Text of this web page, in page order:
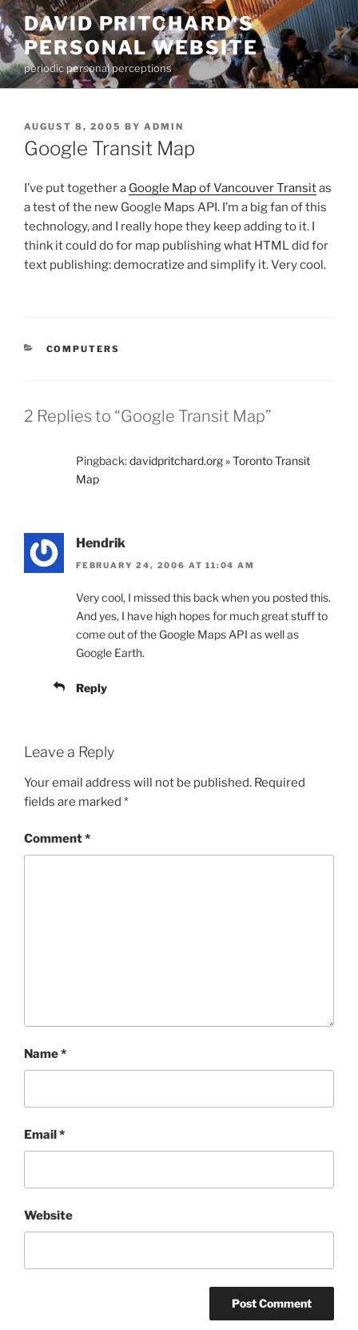
Skip
to
content
DAVID PRITCHARD'S
PERSONAL WEBSITE
periodic personal perceptions
POSTED
ON
AUGUST 8, 2005 BY ADMIN
Google Transit Map
I’ve put together a Google Map of Vancouver Transitas
a test of the new Google Maps API. I’m a big fan of this
technology, and I really hope they keep adding to it. I
think it could do for map publishing what HTML did for
text publishing: democratize and simplify it. Very cool.
CATEGORIES
COMPUTERS
2 Replies to “Google Transit Map”
Pingback:davidpritchard.org » Toronto Transit
Map
Hendrik
FEBRUARY 24, 2006 AT 11:04 AM
Very cool, I missed this back when you posted this.
And yes, I have high hopes for much great stuff to
come out of the Google Maps API as well as
Google Earth.
Reply
Leave a Reply
Your email address will not be published. Required
fields are marked *
Comment*
Name*
Email*
Website